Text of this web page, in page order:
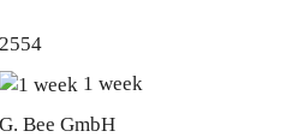
2554
1 week
G. Bee GmbH